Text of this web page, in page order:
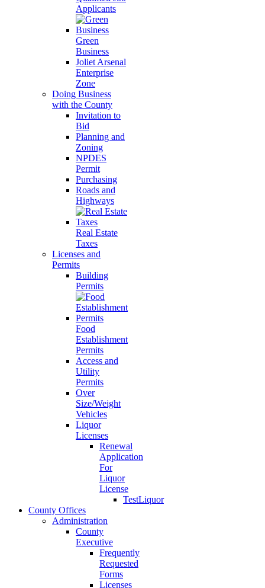
Applicants
Green
Business
Joliet Arsenal
Enterprise
Zone
Doing Business
with the County
Invitation to
Bid
Planning and
Zoning
NPDES
Permit
Purchasing
Roads and
Highways
Real Estate
Taxes
Licenses and
Permits
Building
Permits
Food
Establishment
Permits
Access and
Utility
Permits
Over
Size/Weight
Vehicles
Liquor
Licenses
Renewal
Application
For
Liquor
License
TestLiquor
County Offices
Administration
County
Executive
Frequently
Requested
Forms
Licenses